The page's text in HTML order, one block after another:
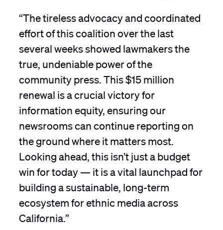
“The tireless advocacy and coordinated
effort of this coalition over the last
several weeks showed lawmakers the
true, undeniable power of the
community press. This $15 million
renewal is a crucial victory for
information equity, ensuring our
newsrooms can continue reporting on
the ground where it matters most.
Looking ahead, this isn’t just a budget
win for today — it is a vital launchpad for
building a sustainable, long-term
ecosystem for ethnic media across
California.”